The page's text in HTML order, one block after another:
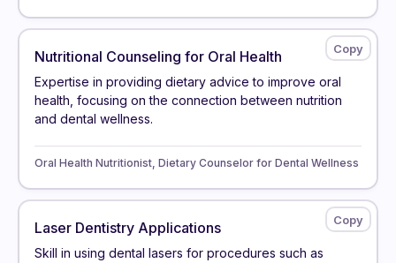
Nutritional Counseling for Oral Health
Expertise in providing dietary advice to improve oral
health, focusing on the connection between nutrition
and dental wellness.
Oral Health Nutritionist, Dietary Counselor for Dental Wellness
Laser Dentistry Applications
Skill in using dental lasers for procedures such as